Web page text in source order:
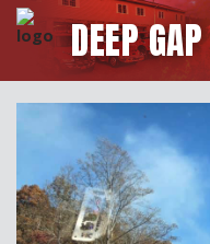
DEEP GAP